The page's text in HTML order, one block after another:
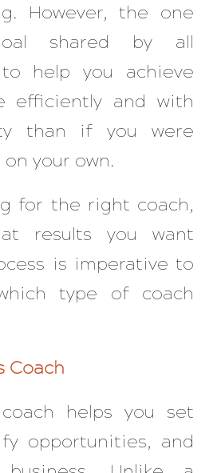
However, the one
shared by all
help you achieve
efficiently and with
than if you were
your own.
for the right coach,
results you want
is imperative to
type of coach
Coach
helps you set
opportunities, and